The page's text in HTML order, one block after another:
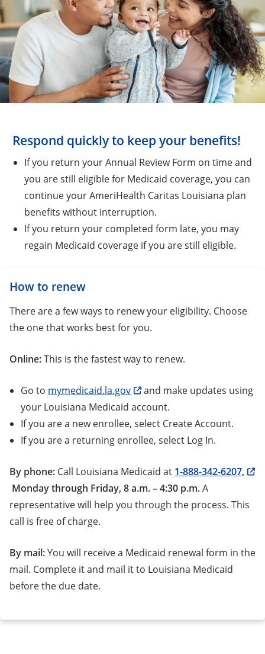
Respond quickly to keep your benefits!
If you return your Annual Review Form on time and
you are still eligible for Medicaid coverage, you can
continue your AmeriHealth Caritas Louisiana plan
benefits without interruption.
If you return your completed form late, you may
regain Medicaid coverage if you are still eligible.
How to renew
There are a few ways to renew your eligibility. Choose
the one that works best for you.
Online:This is the fastest way to renew.
Go to mymedicaid.la.gov
and make updates using
your Louisiana Medicaid account.
If you are a new enrollee, select Create Account.
If you are a returning enrollee, select Log In.
By phone: Call Louisiana Medicaid at 1-888-342-6207,
Monday through Friday, 8 a.m. – 4:30 p.m.A
representative will help you through the process. This
call is free of charge.
By mail:You will receive a Medicaid renewal form in the
mail. Complete it and mail it to Louisiana Medicaid
before the due date.